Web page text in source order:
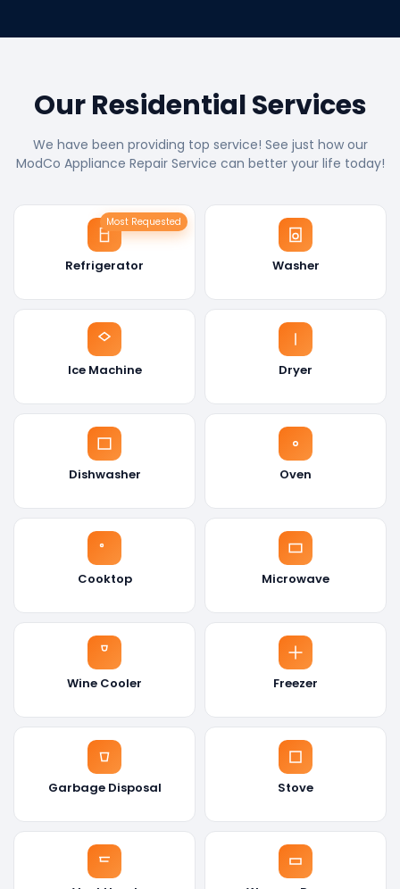
Our Residential Services
We have been providing top service! See just how our
ModCo Appliance Repair Service can better your life today!
Most Requested
Refrigerator Washer
Ice Machine Dryer
Dishwasher Oven
Cooktop Microwave
Wine Cooler Freezer
Garbage Disposal Stove